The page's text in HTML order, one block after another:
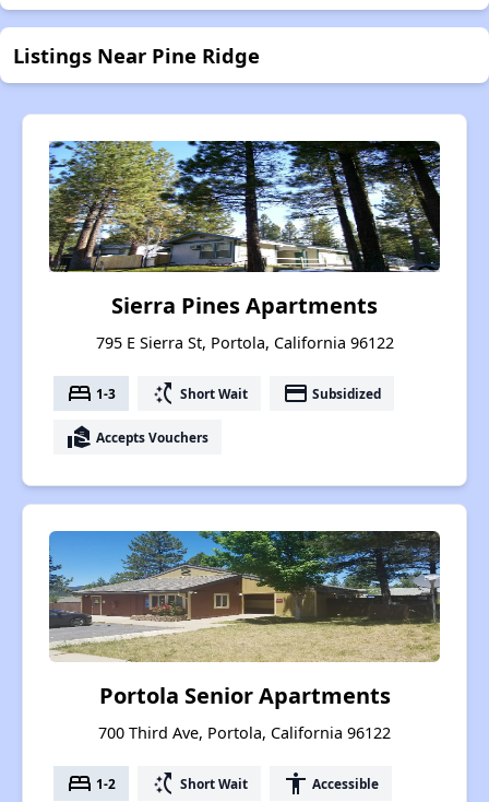
Listings Near Pine Ridge
Sierra Pines Apartments
795 E Sierra St, Portola, California 96122
bed 1-3 switch_access_shortcut Short Wait payment Subsidized
real_estate_agent Accepts Vouchers
Portola Senior Apartments
700 Third Ave, Portola, California 96122
bed 1-2 switch_access_shortcut Short Wait accessibility Accessible